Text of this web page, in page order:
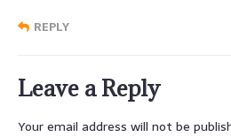
REPLY
Leave a Reply
Your email address will not be